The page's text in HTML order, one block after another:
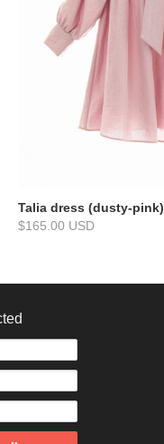
Talia dress (dusty-pink)
$165.00 USD